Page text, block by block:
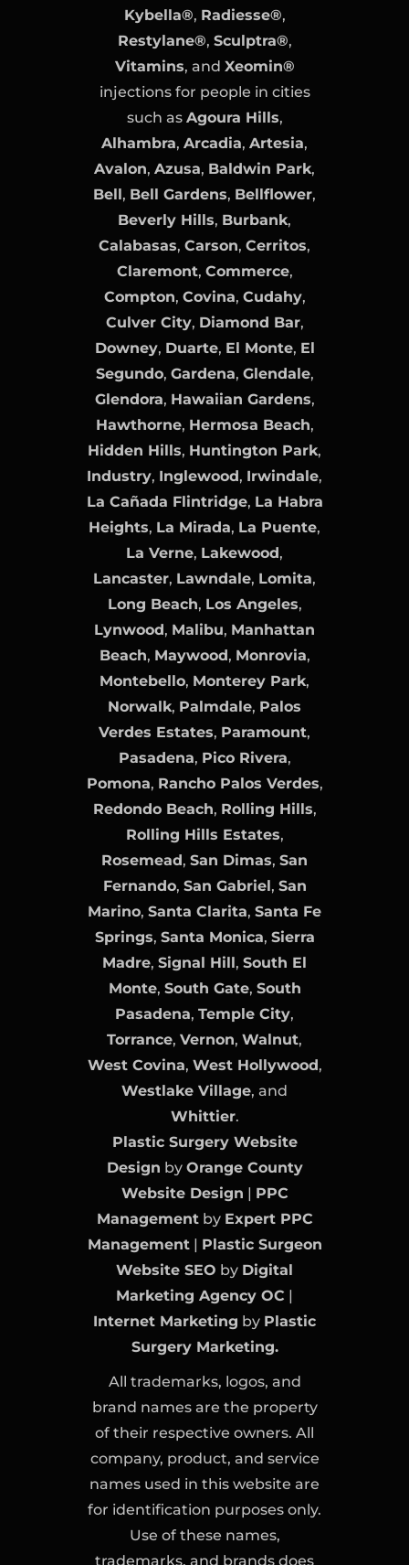
Kybella®, Radiesse®,
Restylane®, Sculptra®,
Vitamins, and Xeomin®
injections for people in cities
such as Agoura Hills,
Alhambra, Arcadia, Artesia,
Avalon, Azusa, Baldwin Park,
Bell, Bell Gardens, Bellflower,
Beverly Hills, Burbank,
Calabasas, Carson, Cerritos,
Claremont, Commerce,
Compton, Covina, Cudahy,
Culver City, Diamond Bar,
Downey, Duarte, El Monte, El
Segundo, Gardena, Glendale,
Glendora, Hawaiian Gardens,
Hawthorne, Hermosa Beach,
Hidden Hills, Huntington Park,
Industry, Inglewood, Irwindale,
La Cañada Flintridge, La Habra
Heights, La Mirada, La Puente,
La Verne, Lakewood,
Lancaster, Lawndale, Lomita,
Long Beach, Los Angeles,
Lynwood, Malibu, Manhattan
Beach, Maywood, Monrovia,
Montebello, Monterey Park,
Norwalk, Palmdale, Palos
Verdes Estates, Paramount,
Pasadena, Pico Rivera,
Pomona, Rancho Palos Verdes,
Redondo Beach, Rolling Hills,
Rolling Hills Estates,
Rosemead, San Dimas, San
Fernando, San Gabriel, San
Marino, Santa Clarita, Santa Fe
Springs, Santa Monica, Sierra
Madre, Signal Hill, South El
Monte, South Gate, South
Pasadena, Temple City,
Torrance, Vernon, Walnut,
West Covina, West Hollywood,
Westlake Village, and
Whittier.
Plastic Surgery Website
Design by Orange County
Website Design | PPC
Managementby Expert PPC
Management| Plastic Surgeon
Website SEO by Digital
Marketing Agency OC |
Internet Marketing by Plastic
Surgery Marketing.
All trademarks, logos, and
brand names are the property
of their respective owners. All
company, product, and service
names used in this website are
for identification purposes only.
Use of these names,
trademarks, and brands does